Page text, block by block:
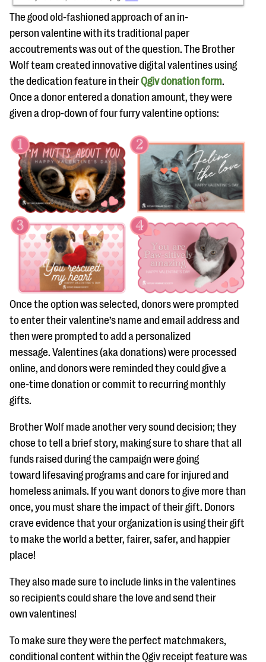
The good old-fashioned approach of an in-
person valentine with its traditional paper
accoutrements was out of the question. The Brother
Wolf team created innovative digital valentines using
the dedication feature in theirQgiv donation form.
Once a donor entered a donation amount, they were
given a drop-down of four furry valentine options:
Once the option was selected, donors were prompted
to enter their valentine’s name and email address and
then were prompted to add a personalized
message. Valentines (aka donations) were processed
online, and donors were reminded they could give a
one-time donation or commit to recurring monthly
gifts.
Brother Wolf made another very sound decision; they
chose to tell a brief story, making sure to share that all
funds raised during the campaign were going
toward lifesaving programs and care for injured and
homeless animals. If you want donors to give more than
once, you must share the impact of their gift. Donors
crave evidence that your organization is using their gift
to make the world a better, fairer, safer, and happier
place!
They also made sure to include links in the valentines
so recipients could share the love and send their
own valentines!
To make sure they were the perfect matchmakers,
conditional content within the Qgiv receipt feature was